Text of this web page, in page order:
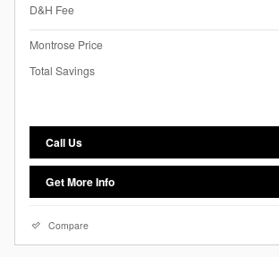
D&H Fee
Montrose Price
Total Savings
Call Us
Get More Info
Compare